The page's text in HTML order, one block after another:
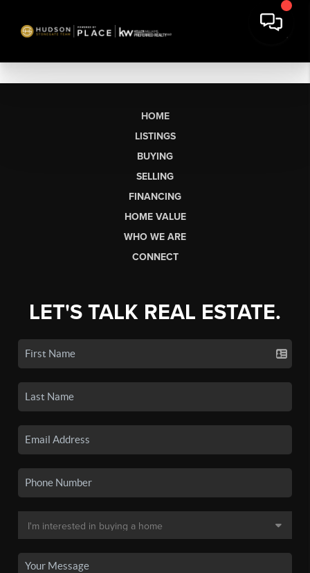
HOME
LISTINGS
BUYING
SELLING
FINANCING
HOME VALUE
WHO WE ARE
CONNECT
LET'S TALK REAL ESTATE.